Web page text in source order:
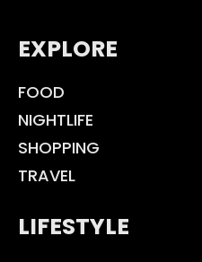
EXPLORE
FOOD
NIGHTLIFE
SHOPPING
TRAVEL
LIFESTYLE